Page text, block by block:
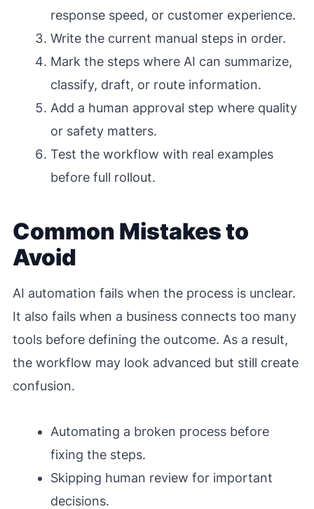
response speed, or customer experience.
Write the current manual steps in order.
Mark the steps where AI can summarize,
classify, draft, or route information.
Add a human approval step where quality
or safety matters.
Test the workflow with real examples
before full rollout.
Common Mistakes to
Avoid
AI automation fails when the process is unclear.
It also fails when a business connects too many
tools before defining the outcome. As a result,
the workflow may look advanced but still create
confusion.
Automating a broken process before
fixing the steps.
Skipping human review for important
decisions.